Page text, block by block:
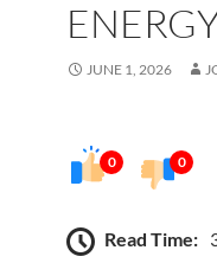
JUNE 1, 2026
0 0
Read Time: